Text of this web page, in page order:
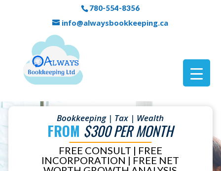
780-554-8356
info@alwaysbookkeeping.ca
Bookkeeping | Tax | Wealth
FROM $300 PER MONTH
FREE CONSULT | FREE
INCORPORATION | FREE NET